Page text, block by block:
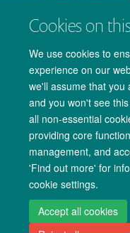
Cookies on
We use cookies to
experience on our
we'll assume that you
and you won't see
all non-essential
providing core
management, and
'Find out more' for
cookie settings.
Accept all cookies
Copyright Statement
Accessibility